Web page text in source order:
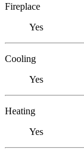
Fireplace
Yes
Cooling
Yes
Heating
Yes